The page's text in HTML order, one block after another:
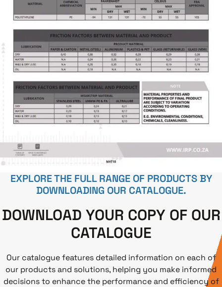
EXPLORE THE FULL RANGE OF PRODUCTS BY
DOWNLOADING OUR CATALOGUE.
DOWNLOAD YOUR COPY OF OUR
CATALOGUE
Our catalogue features detailed information on each of
our products and solutions, helping you make informed
decisions to enhance the performance and efficiency of